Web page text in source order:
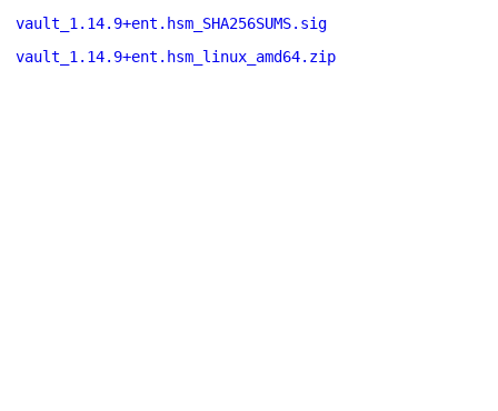
vault_1.14.9+ent.hsm_SHA256SUMS.sig
vault_1.14.9+ent.hsm_linux_amd64.zip